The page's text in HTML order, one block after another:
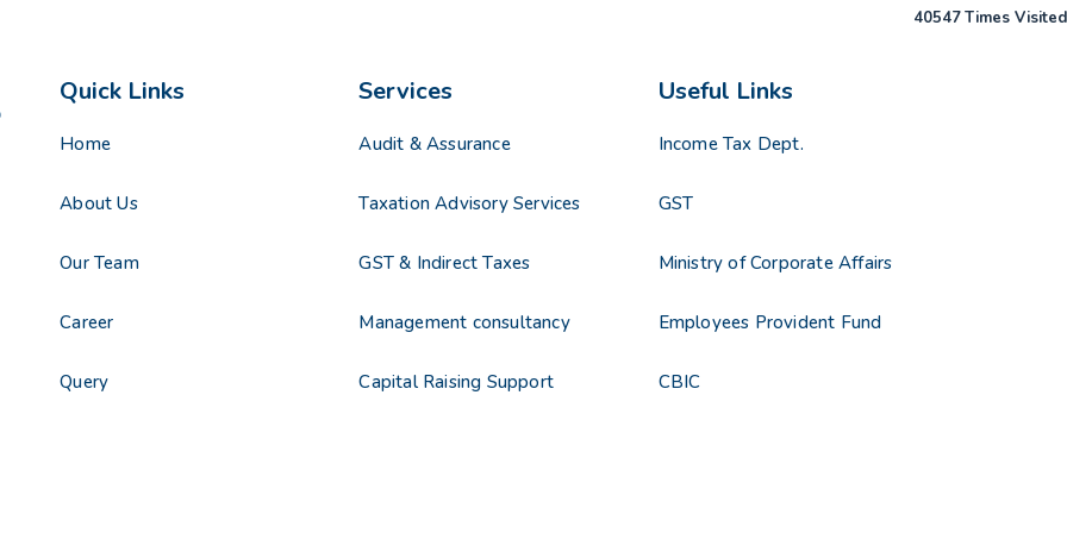
40547Times Visited
Quick Links
Home
About Us
Our Team
Career
Query
Services
Audit & Assurance
Taxation Advisory Services
GST & Indirect Taxes
Management consultancy
Capital Raising Support
Useful Links
Income Tax Dept.
GST
Ministry of Corporate Affairs
Employees Provident Fund
CBIC